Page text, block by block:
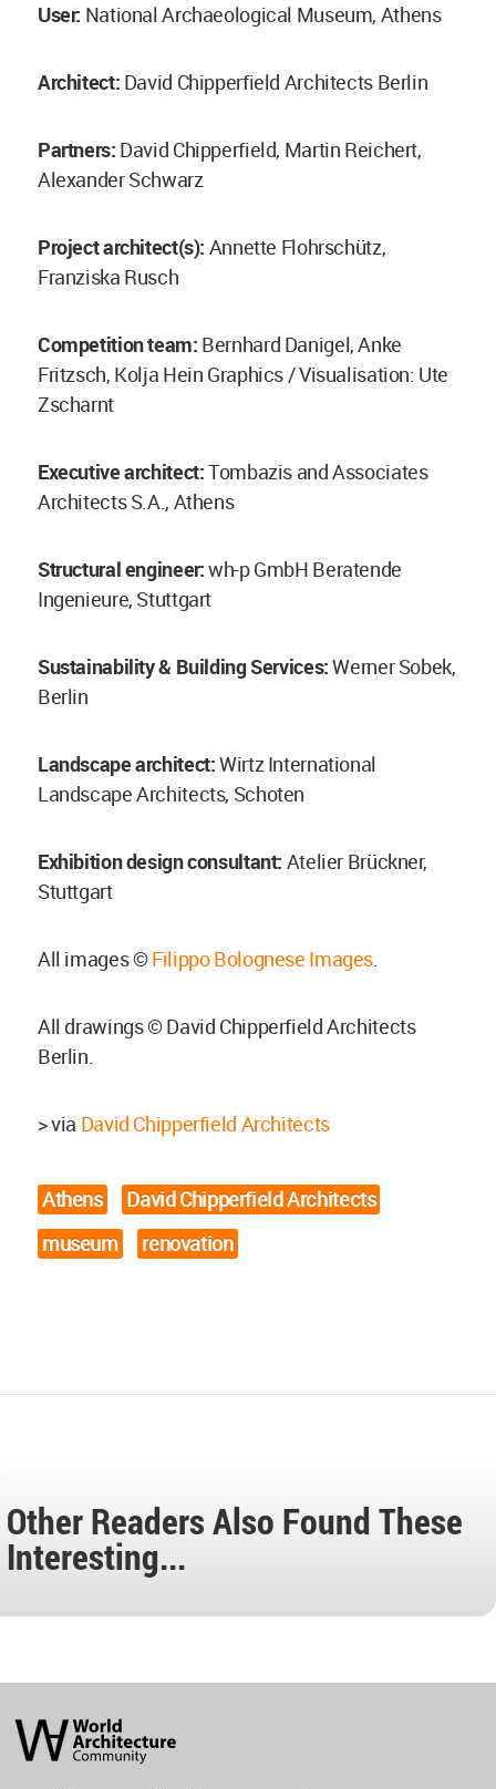
User: National Archaeological Museum, Athens
Architect: David Chipperfield Architects Berlin
Partners: David Chipperfield, Martin Reichert,
Alexander Schwarz
Project architect(s): Annette Flohrschütz,
Franziska Rusch
Competition team: Bernhard Danigel, Anke
Fritzsch, Kolja Hein Graphics / Visualisation: Ute
Zscharnt
Executive architect:Tombazis and Associates
Architects S.A., Athens
Structural engineer:wh-p GmbH Beratende
Ingenieure, Stuttgart
Sustainability & Building Services:Werner Sobek,
Berlin
Landscape architect:Wirtz International
Landscape Architects, Schoten
Exhibition design consultant: Atelier Brückner,
Stuttgart
All images ©Filippo Bolognese Images.
All drawings © David Chipperfield Architects
Berlin.
> via David Chipperfield Architects
Athens
David Chipperfield Architects
museum
renovation
Other Readers Also Found These
Interesting...
Architecture
Community
Footer